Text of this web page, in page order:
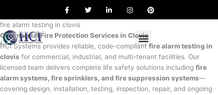
content
a
e
o
o
k
w
e
r
i
d
i
n
n
g
r
a
m
i
e
s
t
fire alarm testing in clovis
Commercial Fire Protection Services in Clovis
HCI Systems provides reliable, code-compliant fire alarm testing in
clovis for commercial, industrial, and multi-tenant facilities. Our
licensed team delivers complete life safety solutions including fire
alarm systems, fire sprinklers, and fire suppression systems—
covering design, installation, testing, inspection, repair, and ongoing